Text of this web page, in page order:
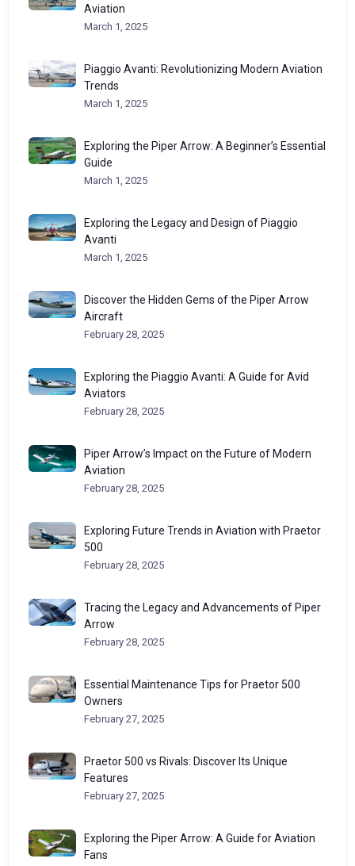
Aviation
March 1, 2025
Piaggio Avanti: Revolutionizing Modern Aviation
Trends
March 1, 2025
Exploring the Piper Arrow: A Beginner’s Essential
Guide
March 1, 2025
Exploring the Legacy and Design of Piaggio
Avanti
March 1, 2025
Discover the Hidden Gems of the Piper Arrow
Aircraft
February 28, 2025
Exploring the Piaggio Avanti: A Guide for Avid
Aviators
February 28, 2025
Piper Arrow’s Impact on the Future of Modern
Aviation
February 28, 2025
Exploring Future Trends in Aviation with Praetor
500
February 28, 2025
Tracing the Legacy and Advancements of Piper
Arrow
February 28, 2025
Essential Maintenance Tips for Praetor 500
Owners
February 27, 2025
Praetor 500 vs Rivals: Discover Its Unique
Features
February 27, 2025
Exploring the Piper Arrow: A Guide for Aviation
Fans